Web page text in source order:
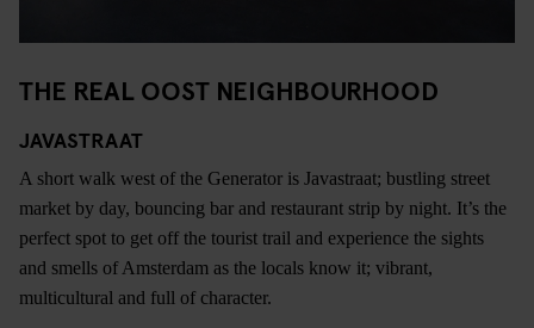
THE REAL OOST NEIGHBOURHOOD
JAVASTRAAT
A short walk west of the Generator is Javastraat; bustling street
market by day, bouncing bar and restaurant strip by night. It’s the
perfect spot to get off the tourist trail and experience the sights
and smells of Amsterdam as the locals know it; vibrant,
multicultural and full of character.